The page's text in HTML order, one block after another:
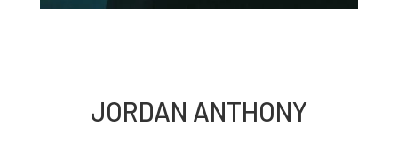
JORDAN ANTHONY